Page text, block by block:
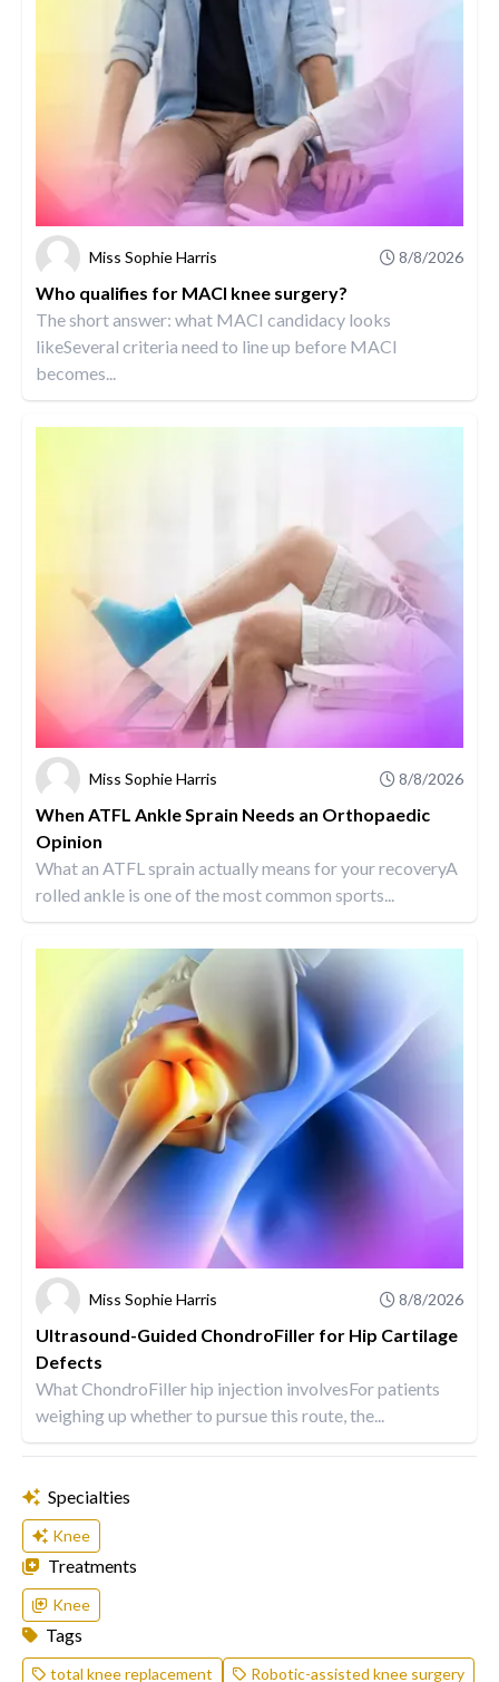
Miss Sophie Harris 8/8/2026
Who qualifies for MACI knee surgery?
The short answer: what MACI candidacy looks
likeSeveral criteria need to line up before MACI
becomes...
Miss Sophie Harris 8/8/2026
When ATFL Ankle Sprain Needs an Orthopaedic
Opinion
What an ATFL sprain actually means for your recoveryA
rolled ankle is one of the most common sports...
Miss Sophie Harris 8/8/2026
Ultrasound-Guided ChondroFiller for Hip Cartilage
Defects
What ChondroFiller hip injection involvesFor patients
weighing up whether to pursue this route, the...
Specialties
Knee
Treatments
Knee
Tags
total knee replacement
Robotic-assisted knee surgery